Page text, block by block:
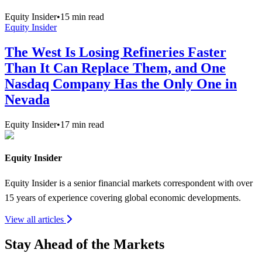
Equity Insider•15 min read
Equity Insider
The West Is Losing Refineries Faster
Than It Can Replace Them, and One
Nasdaq Company Has the Only One in
Nevada
Equity Insider•17 min read
Equity Insider
Equity Insider is a senior financial markets correspondent with over
15 years of experience covering global economic developments.
View all articles
Stay Ahead of the Markets